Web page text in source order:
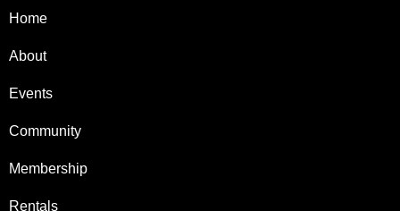
Home
About
Events
Community
Membership
Rentals